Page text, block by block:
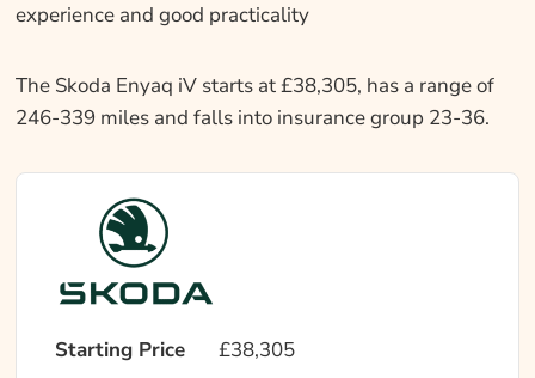
experience and good practicality
The Skoda Enyaq iV starts at £38,305, has a range of
246-339 miles and falls into insurance group 23-36.
Starting Price £38,305